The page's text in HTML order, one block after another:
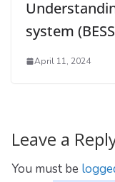
system
April 11, 2024
Leave a
You must be